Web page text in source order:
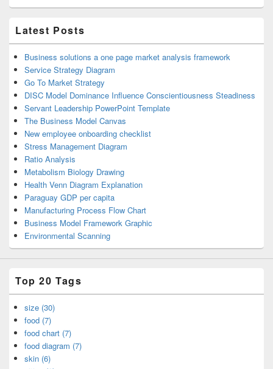
Latest Posts
Business solutions a one page market analysis framework
Service Strategy Diagram
Go To Market Strategy
DISC Model Dominance Influence Conscientiousness Steadiness
Servant Leadership PowerPoint Template
The Business Model Canvas
New employee onboarding checklist
Stress Management Diagram
Ratio Analysis
Metabolism Biology Drawing
Health Venn Diagram Explanation
Paraguay GDP per capita
Manufacturing Process Flow Chart
Business Model Framework Graphic
Environmental Scanning
Top 20 Tags
size (30)
food (7)
food chart (7)
food diagram (7)
skin (6)